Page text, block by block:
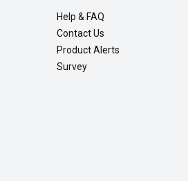
Help & FAQ
Contact Us
Product Alerts
Survey